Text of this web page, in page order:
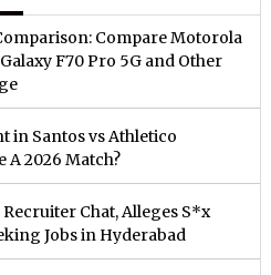
Compare Motorola
F70 Pro 5G and Other
in Santos vs Athletico
A 2026 Match?
Chat, Alleges S*x
Jobs in Hyderabad